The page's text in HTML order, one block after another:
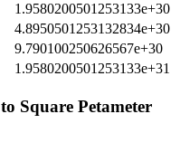
1.9580200501253133e+30
4.8950501253132834e+30
9.790100250626567e+30
1.9580200501253133e+31
to Square Petameter